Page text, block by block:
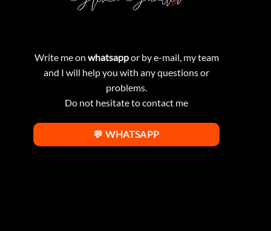
Write me on whatsappor by e-mail, my team
and I will help you with any questions or
problems.
Do not hesitate to contact me
💬 WHATSAPP